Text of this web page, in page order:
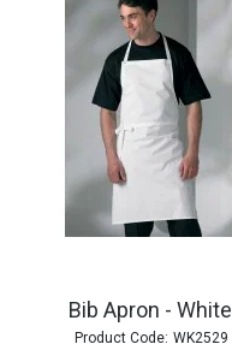
Bib Apron - White
WK2529